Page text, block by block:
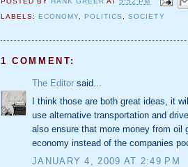
LABELS: ECONOMY, POLITICS ,SOCIETY
1 COMMENT:
The Editor said...
I think those are both great ideas, it
use alternative transportation and
also ensure that more money from oil
economy instead of the companies
JANUARY 4, 2009 AT 2:49 PM